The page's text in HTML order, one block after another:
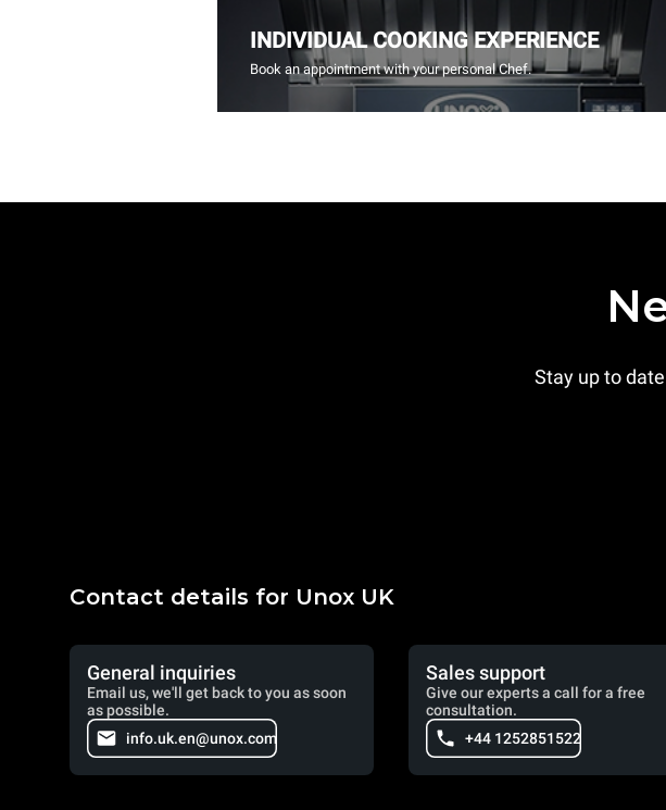
INDIVIDUAL COOKING EXPERIENCE
Book an appointment with your personal Chef.
Stay up to
Contact details for Unox UK
General inquiries
Email us, we'll get back to you as soon
as possible.
info.uk.en@unox.com
Sales support
Give our experts a call for a free
consultation.
+44 1252851522